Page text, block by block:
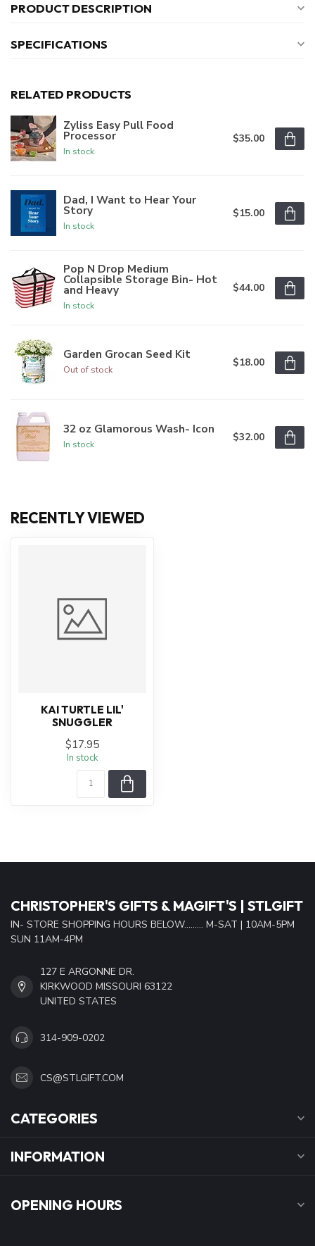
PRODUCT DESCRIPTION
SPECIFICATIONS
RELATED PRODUCTS
Zyliss Easy Pull Food
Processor
In stock
$35.00
Dad, I Want to Hear Your
Story
In stock
$15.00
Pop N Drop Medium
Collapsible Storage Bin- Hot
and Heavy
In stock
$44.00
Garden Grocan Seed Kit
Out of stock
$18.00
32 oz Glamorous Wash- Icon
In stock
$32.00
RECENTLY VIEWED
KAI TURTLE LIL'
SNUGGLER
$17.95
In stock
CHRISTOPHER'S GIFTS & MAGIFT'S | STLGIFT
IN- STORE SHOPPING HOURS BELOW......... M-SAT | 10AM-5PM
SUN 11AM-4PM
127 E ARGONNE DR.
KIRKWOOD MISSOURI 63122
UNITED STATES
314-909-0202
CS@STLGIFT.COM
CATEGORIES
INFORMATION
OPENING HOURS